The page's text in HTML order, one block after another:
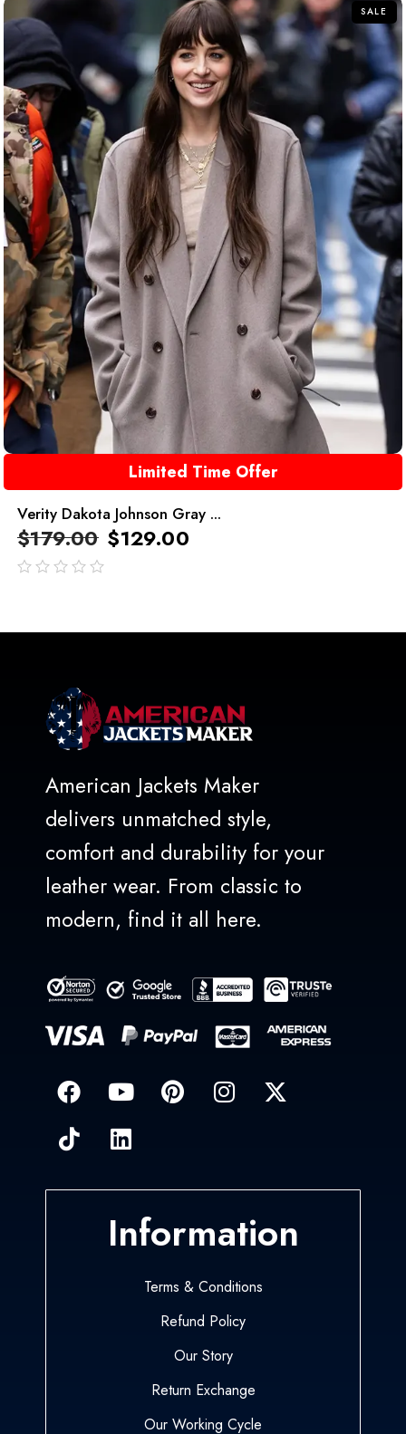
SALE
Limited Time Offer
Verity Dakota Johnson Gray ...
$179.00 $129.00
American Jackets Maker
delivers unmatched style,
comfort and durability for your
leather wear. From classic to
modern, find it all here.
Information
Terms & Conditions
Refund Policy
Our Story
Return Exchange
Our Working Cycle